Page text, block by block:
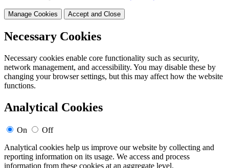
Manage Cookies Accept and Close
Necessary Cookies
Necessary cookies enable core functionality such as security,
network management, and accessibility. You may disable these by
changing your browser settings, but this may affect how the website
functions.
Analytical Cookies
On
Off
Analytical cookies help us improve our website by collecting and
reporting information on its usage. We access and process
information from these cookies at an aggregate level.